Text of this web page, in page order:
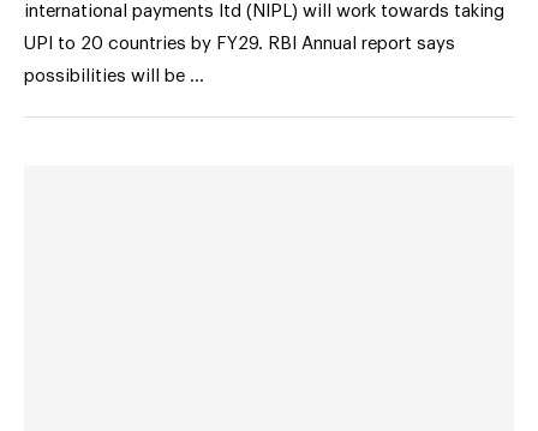
international payments ltd (NIPL) will work towards taking
UPI to 20 countries by FY29. RBI Annual report says
possibilities will be …